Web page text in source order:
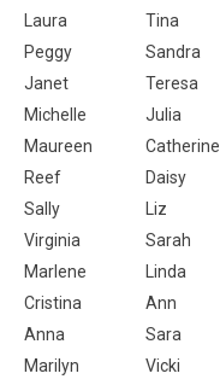
Laura
Tina
Peggy
Sandra
Janet
Teresa
Michelle
Julia
Maureen
Catherine
Reef
Daisy
Sally
Liz
Virginia
Sarah
Marlene
Linda
Cristina
Ann
Anna
Sara
Marilyn
Vicki